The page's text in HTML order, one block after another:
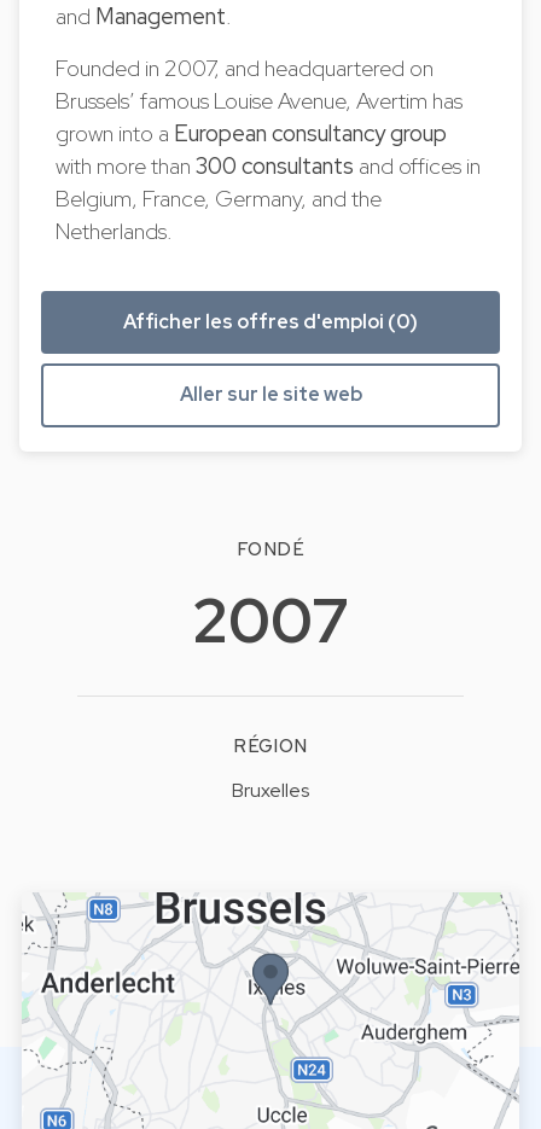
and Management.
Founded in 2007, and headquartered on
Brussels’ famous Louise Avenue, Avertim has
grown into a European consultancy group
with more than300 consultants and offices in
Belgium, France, Germany, and the
Netherlands.
Afficher les offres d'emploi (0)
Aller sur le site web
FONDÉ
2007
RÉGION
Bruxelles